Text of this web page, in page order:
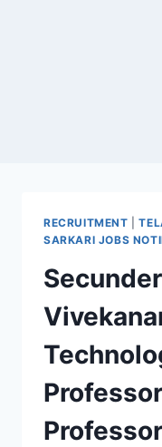
RECRUITMENT |
SARKARI JOBS